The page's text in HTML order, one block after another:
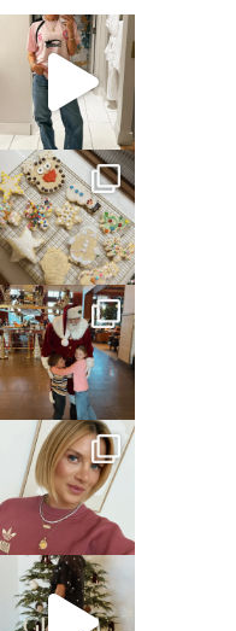
sosageblog
Mar 16
sosageblog
Jan 6
sosageblog
Jan 3
sosageblog
Dec 14
sosageblog
Dec 5